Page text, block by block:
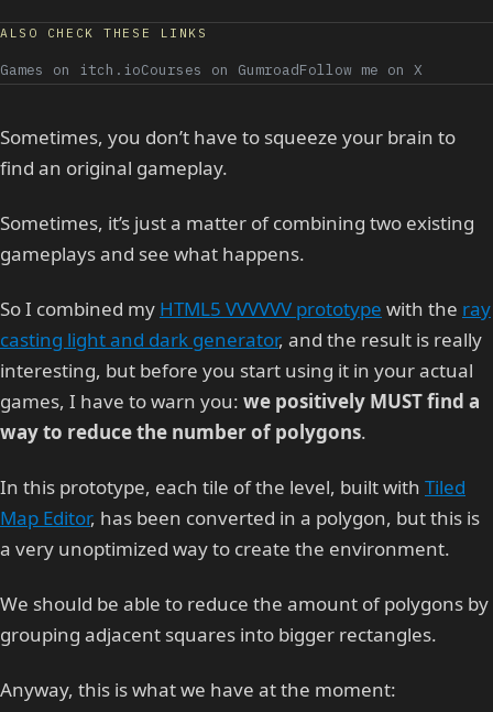
ALSO CHECK THESE LINKS
Games on itch.ioCourses on GumroadFollow me on X
Sometimes, you don’t have to squeeze your brain to
find an original gameplay.
Sometimes, it’s just a matter of combining two existing
gameplays and see what happens.
So I combined my HTML5 VVVVVV prototype with the ray
casting light and dark generator, and the result is really
interesting, but before you start using it in your actual
games, I have to warn you: we positively MUST find a
way to reduce the number of polygons.
In this prototype, each tile of the level, built with Tiled
Map Editor, has been converted in a polygon, but this is
a very unoptimized way to create the environment.
We should be able to reduce the amount of polygons by
grouping adjacent squares into bigger rectangles.
Anyway, this is what we have at the moment: